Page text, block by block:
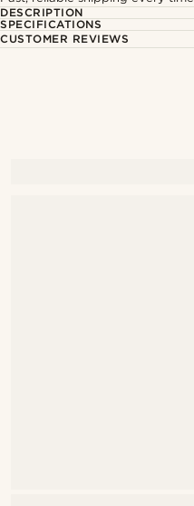
DESCRIPTION
SPECIFICATIONS
CUSTOMER REVIEWS